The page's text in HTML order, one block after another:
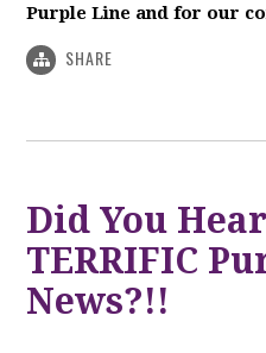
Purple Line and for our
SHARE
Did You
TERRIFIC
News?!!